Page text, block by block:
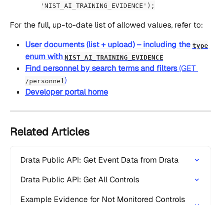
'NIST_AI_TRAINING_EVIDENCE');
For the full, up-to-date list of allowed values, refer to:
User documents (list + upload) – including the type
enum with NIST_AI_TRAINING_EVIDENCE
Find personnel by search terms and filters (GET
/personnel )
Developer portal home
Related Articles
Drata Public API: Get Event Data from Drata
Drata Public API: Get All Controls
Example Evidence for Not Monitored Controls